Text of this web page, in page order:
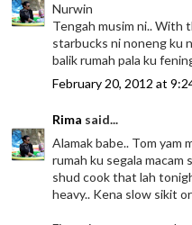
Nurwin
Tengah musim ni.. With
starbucks ni noneng ku
balik rumah pala ku
February 20, 2012 at
Rima said...
Alamak babe.. Tom yam
rumah ku segala macam
shud cook that lah
heavy.. Kena slow sikit